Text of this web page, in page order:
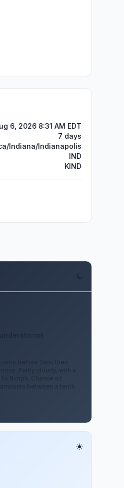
6, 2026 8:31 AM EDT
7 days
Indiana/Indianapolis
IND
KIND
before 2am, then
Partly cloudy, with a
to 8 mph. Chance of
between a tenth